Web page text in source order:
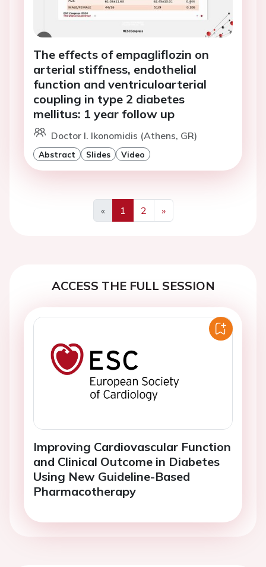
The effects of empagliflozin on
arterial stiffness, endothelial
function and ventriculoarterial
coupling in type 2 diabetes
mellitus: 1 year follow up
Doctor I. Ikonomidis (Athens, GR)
Abstract Slides Video
«
Previous
1 2
»
Next
ACCESS THE FULL SESSION
Improving Cardiovascular Function
and Clinical Outcome in Diabetes
Using New Guideline-Based
Pharmacotherapy